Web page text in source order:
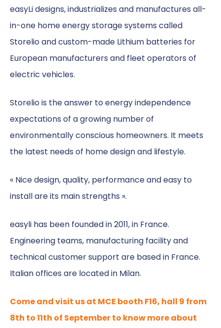
easyLi designs, industrializes and manufactures all-
in-one home energy storage systems called
Storelio and custom-made Lithium batteries for
European manufacturers and fleet operators of
electric vehicles.
Storelio is the answer to energy independence
expectations of a growing number of
environmentally conscious homeowners. It meets
the latest needs of home design and lifestyle.
« Nice design, quality, performance and easy to
install are its main strengths ».
easyli has been founded in 2011, in France.
Engineering teams, manufacturing facility and
technical customer support are based in France.
Italian offices are located in Milan.
Come and visit us at MCE booth F16, hall 9 from
8th to 11th of September to know more about